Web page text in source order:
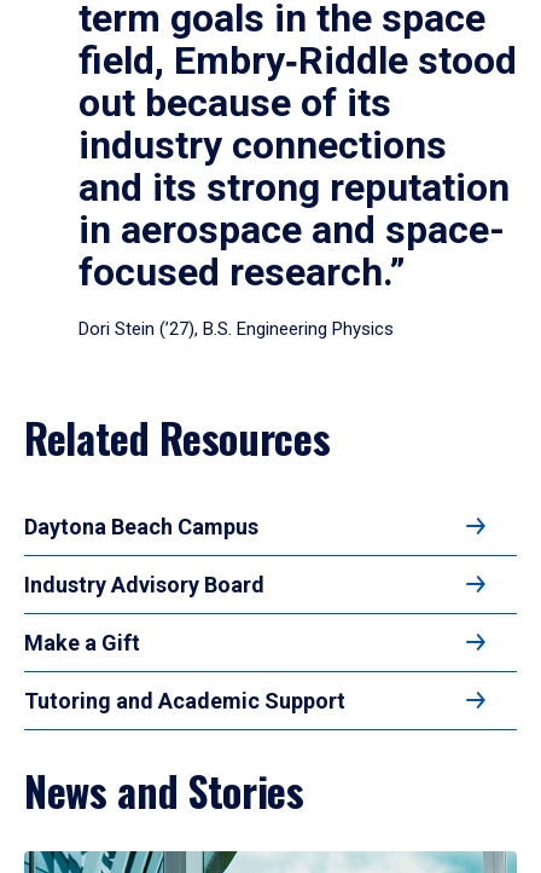
term goals in the space
field, Embry‑Riddle stood
out because of its
industry connections
and its strong reputation
in aerospace and space-
focused research.”
Dori Stein (’27), B.S. Engineering Physics
Related Resources
Daytona Beach Campus
Industry Advisory Board
Make a Gift
Tutoring and Academic Support
News and Stories